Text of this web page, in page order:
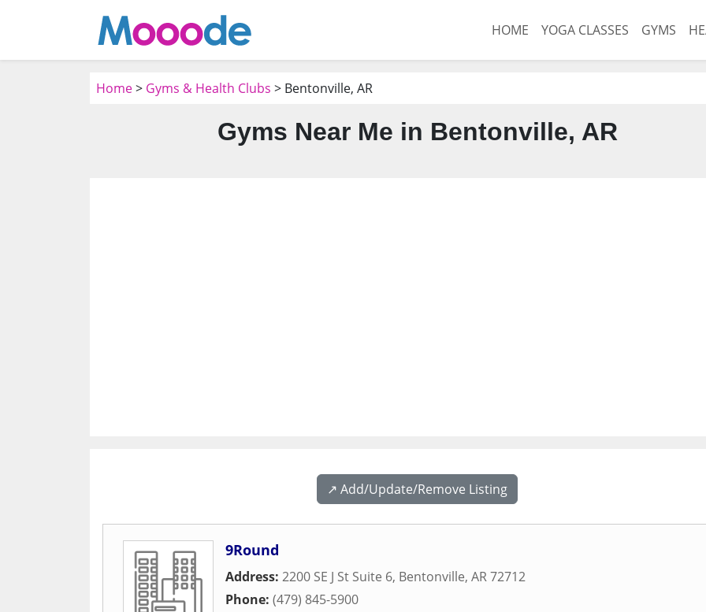
HOME YOGA CLASSES GYMS
Home> Gyms & Health Clubs > Bentonville, AR
Gyms Near Me in Bentonville, AR
↗️ Add/Update/Remove Listing
9Round
Address: 2200 SE J St Suite 6, Bentonville, AR72712
Phone: (479) 845-5900